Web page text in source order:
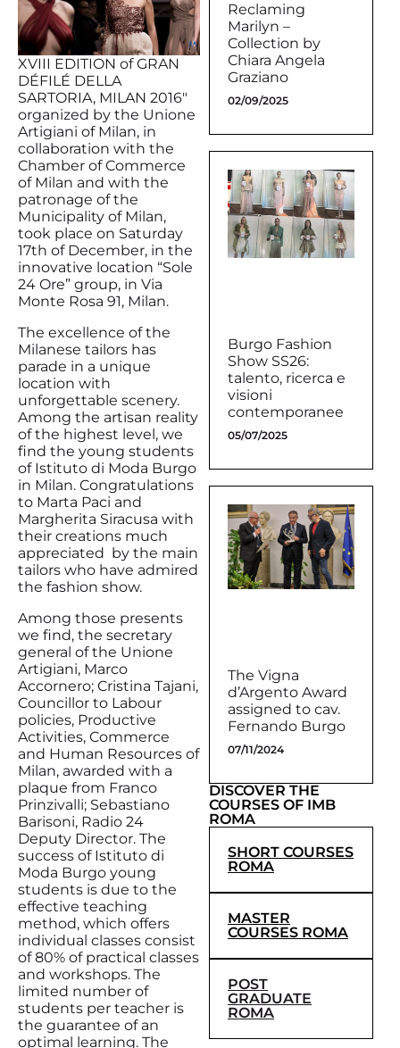
XVIII EDITION of GRAN
DÉFILÉ DELLA
SARTORIA, MILAN 2016″
organized by the Unione
Artigiani of Milan, in
collaboration with the
Chamber of Commerce
of Milan and with the
patronage of the
Municipality of Milan,
took place on Saturday
17th of December, in the
innovative location “Sole
24 Ore” group, in Via
Monte Rosa 91, Milan.
The excellence of the
Milanese tailors has
parade in a unique
location with
unforgettable scenery.
Among the artisan reality
of the highest level, we
find the young students
of Istituto di Moda Burgo
in Milan. Congratulations
to Marta Paci and
Margherita Siracusa with
their creations much
appreciated by the main
tailors who have admired
the fashion show.
Among those presents
we find, the secretary
general of the Unione
Artigiani, Marco
Accornero; Cristina Tajani,
Councillor to Labour
policies, Productive
Activities, Commerce
and Human Resources of
Milan, awarded with a
plaque from Franco
Prinzivalli; Sebastiano
Barisoni, Radio 24
Deputy Director. The
success of Istituto di
Moda Burgo young
students is due to the
effective teaching
method, which offers
individual classes consist
of 80% of practical classes
and workshops. The
limited number of
students per teacher is
the guarantee of an
optimal learning. The
Reclaming
Marilyn –
Collection by
Chiara Angela
Graziano
02/09/2025
Burgo Fashion
Show SS26:
talento, ricerca e
visioni
contemporanee
05/07/2025
The Vigna
d’Argento Award
assigned to cav.
Fernando Burgo
07/11/2024
DISCOVER THE
COURSES OF IMB
ROMA
SHORT COURSES
ROMA
MASTER
COURSES ROMA
POST
GRADUATE
ROMA